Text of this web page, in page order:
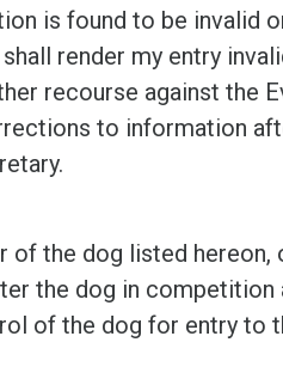
is found to be invalid
render my entry
recourse against the
to information
of the dog listed hereon,
the dog in competition
of the dog for entry to